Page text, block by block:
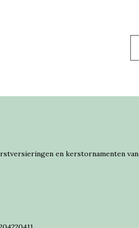
en kerstornamenten van